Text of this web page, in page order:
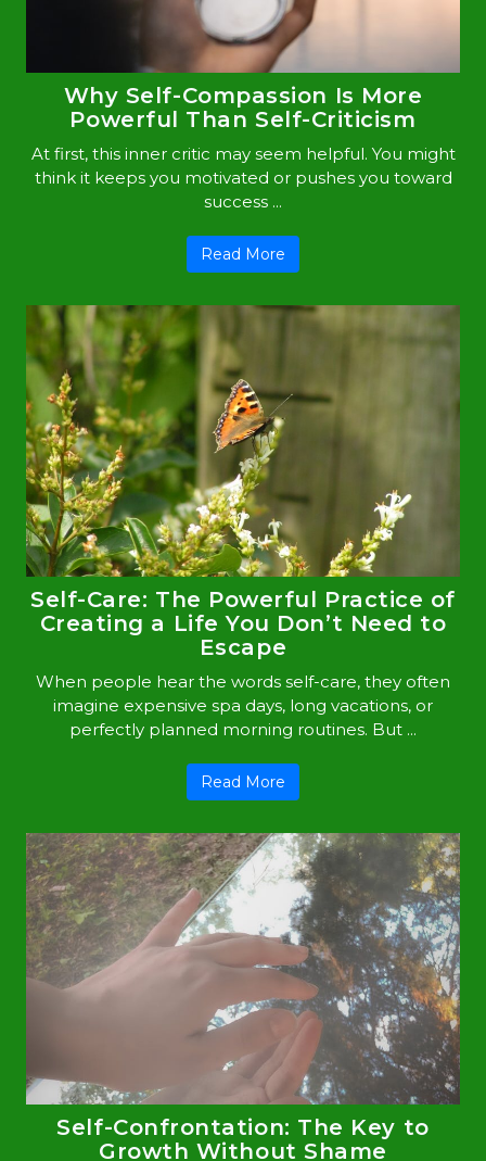
Why Self-Compassion Is More
Powerful Than Self-Criticism
At first, this inner critic may seem helpful. You might
think it keeps you motivated or pushes you toward
success ...
Read More
Self-Care: The Powerful Practice of
Creating a Life You Don’t Need to
Escape
When people hear the words self-care, they often
imagine expensive spa days, long vacations, or
perfectly planned morning routines. But ...
Read More
Self-Confrontation: The Key to
Growth Without Shame